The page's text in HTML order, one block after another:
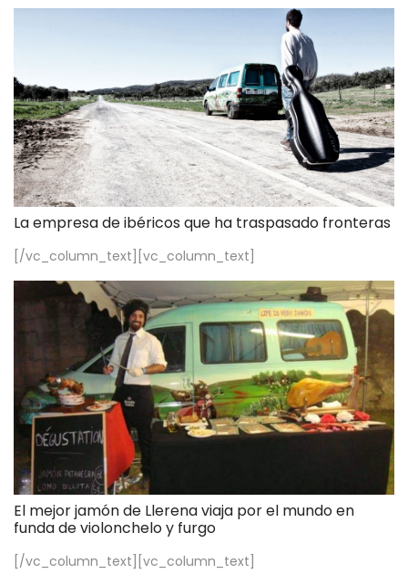
La empresa de ibéricos que ha traspasado fronteras
[/vc_column_text][vc_column_text]
El mejor jamón de Llerena viaja por el mundo en
funda de violonchelo y furgo
[/vc_column_text][vc_column_text]